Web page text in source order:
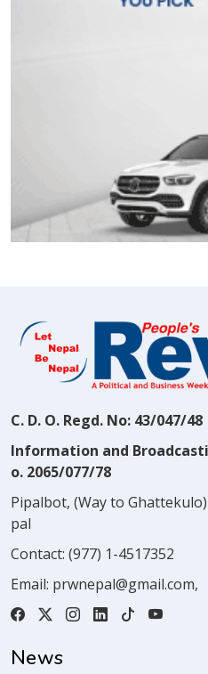
C. D. O. Regd. No: 43/047/48
Information and
o. 2065/077/78
Pipalbot, (Way to
pal
Contact: (977) 1-4517352
Email: prwnepal@gmail.com,
News